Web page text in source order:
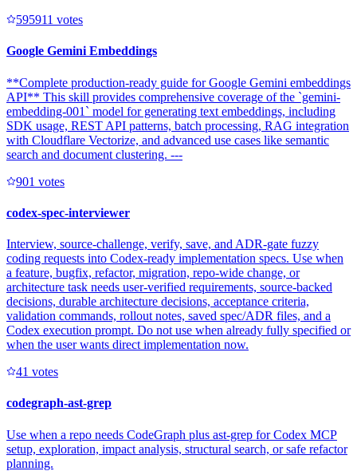
595911 votes
Google Gemini Embeddings
**Complete production-ready guide for Google Gemini embeddings
API** This skill provides comprehensive coverage of the `gemini-
embedding-001` model for generating text embeddings, including
SDK usage, REST API patterns, batch processing, RAG integration
with Cloudflare Vectorize, and advanced use cases like semantic
search and document clustering. ---
901 votes
codex-spec-interviewer
Interview, source-challenge, verify, save, and ADR-gate fuzzy
coding requests into Codex-ready implementation specs. Use when
a feature, bugfix, refactor, migration, repo-wide change, or
architecture task needs user-verified requirements, source-backed
decisions, durable architecture decisions, acceptance criteria,
validation commands, rollout notes, saved spec/ADR files, and a
Codex execution prompt. Do not use when already fully specified or
when the user wants direct implementation now.
41 votes
codegraph-ast-grep
Use when a repo needs CodeGraph plus ast-grep for Codex MCP
setup, exploration, impact analysis, structural search, or safe refactor
planning.